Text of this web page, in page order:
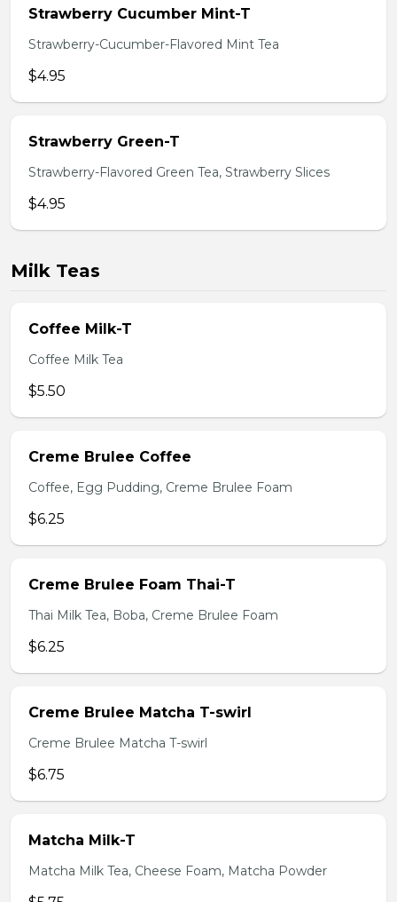
Strawberry Cucumber Mint-T
Strawberry-Cucumber-Flavored Mint Tea
$4.95
Strawberry Green-T
Strawberry-Flavored Green Tea, Strawberry Slices
$4.95
Milk Teas
Coffee Milk-T
Coffee Milk Tea
$5.50
Creme Brulee Coffee
Coffee, Egg Pudding, Creme Brulee Foam
$6.25
Creme Brulee Foam Thai-T
Thai Milk Tea, Boba, Creme Brulee Foam
$6.25
Creme Brulee Matcha T-swirl
Creme Brulee Matcha T-swirl
$6.75
Matcha Milk-T
Matcha Milk Tea, Cheese Foam, Matcha Powder